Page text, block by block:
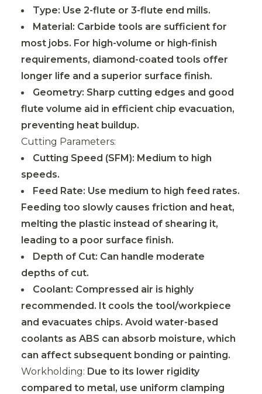
Type: Use 2-flute or 3-flute end mills.
Material: Carbide tools are sufficient for
most jobs. For high-volume or high-finish
requirements, diamond-coated tools offer
longer life and a superior surface finish.
Geometry: Sharp cutting edges and good
flute volume aid in efficient chip evacuation,
preventing heat buildup.
Cutting Parameters:
Cutting Speed (SFM): Medium to high
speeds.
Feed Rate: Use medium to high feed rates.
Feeding too slowly causes friction and heat,
melting the plastic instead of shearing it,
leading to a poor surface finish.
Depth of Cut: Can handle moderate
depths of cut.
Coolant: Compressed air is highly
recommended. It cools the tool/workpiece
and evacuates chips. Avoid water-based
coolants as ABS can absorb moisture, which
can affect subsequent bonding or painting.
Workholding: Due to its lower rigidity
compared to metal, use uniform clamping